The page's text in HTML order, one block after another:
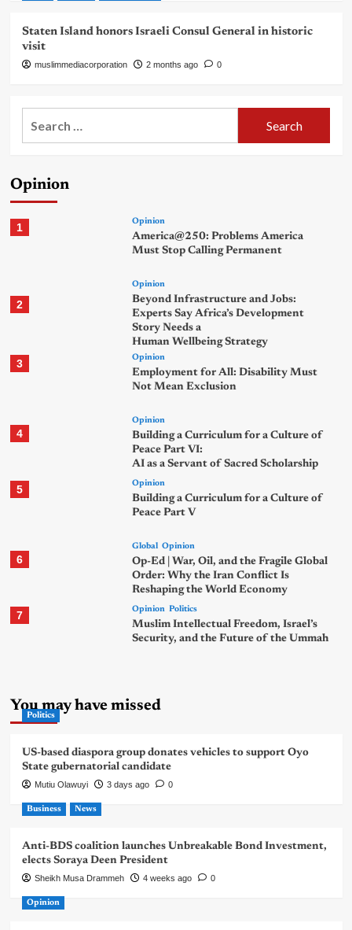
Staten Island honors Israeli Consul General in historic
visit
muslimmediacorporation 2 months ago 0
Opinion
1 Opinion
America@250: Problems America
Must Stop Calling Permanent
2
Opinion
Beyond Infrastructure and Jobs:
Experts Say Africa’s Development
Story Needs a
Human Wellbeing Strategy
3 Opinion
Employment for All: Disability Must
Not Mean Exclusion
4
Opinion
Building a Curriculum for a Culture of
Peace Part VI:
AI as a Servant of Sacred Scholarship
5 Opinion
Building a Curriculum for a Culture of
Peace Part V
6
Global Opinion
Op-Ed | War, Oil, and the Fragile Global
Order: Why the Iran Conflict Is
Reshaping the World Economy
7 Opinion Politics
Muslim Intellectual Freedom, Israel’s
Security, and the Future of the Ummah
You may have missed
Politics
US-based diaspora group donates vehicles to support Oyo
State gubernatorial candidate
Mutiu Olawuyi 3 days ago 0
Business News
Anti-BDS coalition launches Unbreakable Bond Investment,
elects Soraya Deen President
Sheikh Musa Drammeh 4 weeks ago 0
Opinion